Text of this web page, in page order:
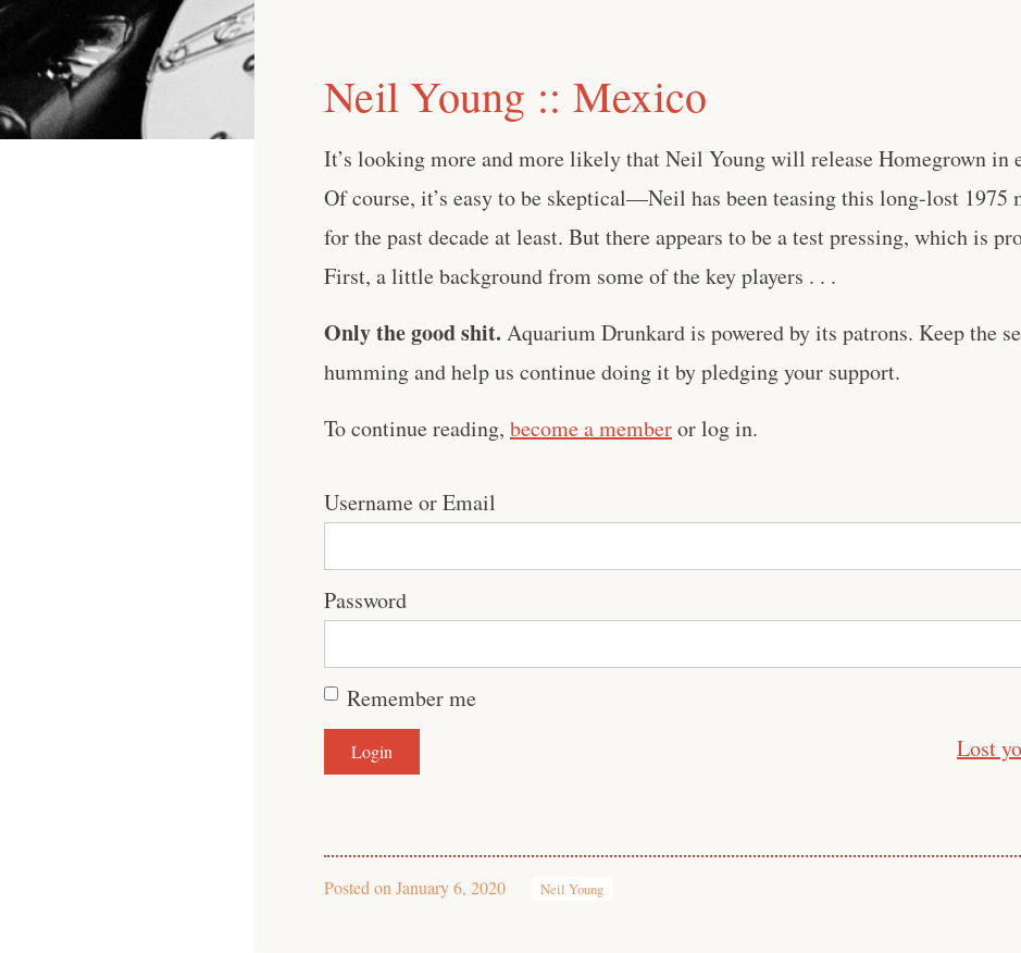
Neil Young :: Mexico
It’s looking more and more likely that Neil Young will release Homegrown in
Of course, it’s easy to be skeptical—Neil has been teasing this long-lost 1975
for the past decade at least. But there appears to be a test pressing, which is
First, a little background from some of the key players . . .
Only the good shit. Aquarium Drunkard is powered by its patrons. Keep the
humming and help us continue doing it by pledging your support.
To continue reading, become a memberor log in.
Username or Email
Password
Remember me
Lost
Posted on January 6, 2020 Neil Young